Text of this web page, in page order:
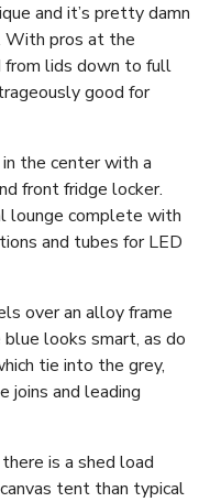
and it’s pretty damn
With pros at the
from lids down to full
good for
the center with a
front fridge locker.
lounge complete with
and tubes for LED
over an alloy frame
looks smart, as do
tie into the grey,
joins and leading
is a shed load
tent than typical